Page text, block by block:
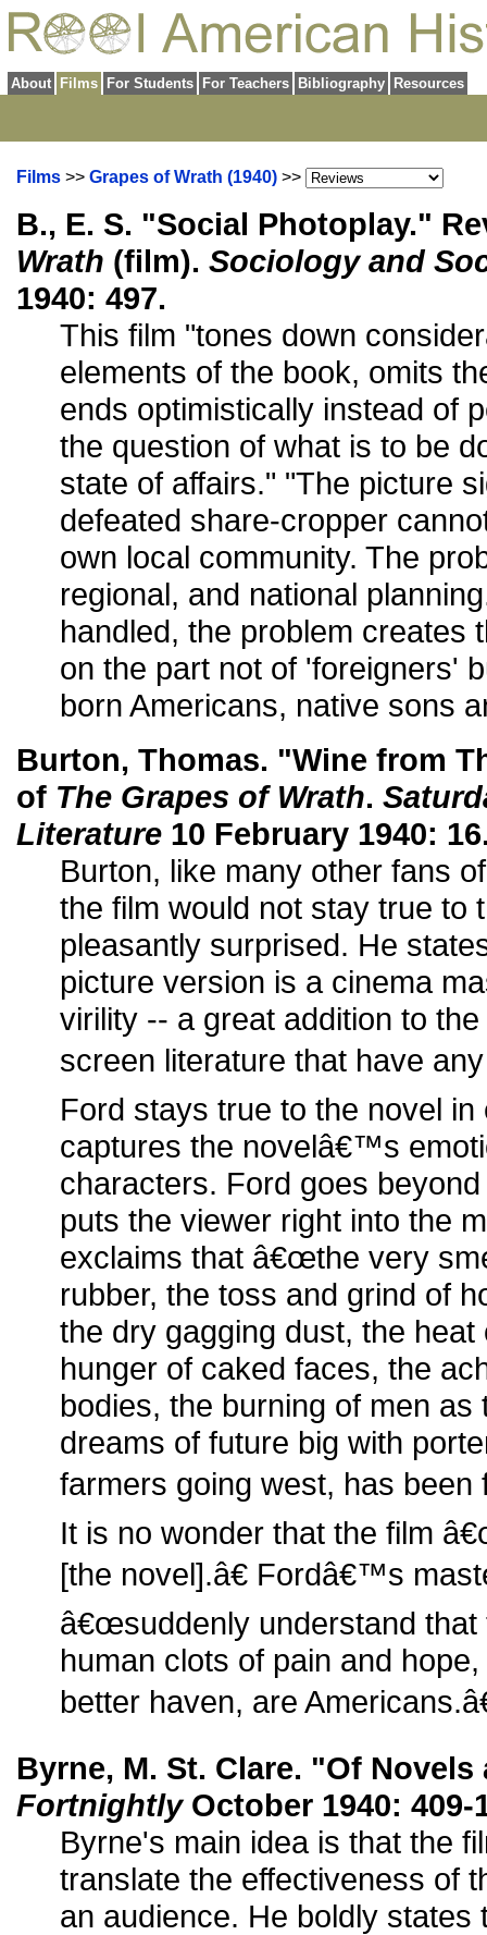
About Films For Students For Teachers Bibliography Resources
Films >> Grapes of Wrath (1940) >>
B., E. S. "Social Photoplay."
Wrath (film). Sociology and
1940: 497.
This film "tones down
elements of the book, omits
ends optimistically instead of
the question of what is to be
state of affairs." "The picture
defeated share-cropper
own local community. The
regional, and national
handled, the problem creates
on the part not of 'foreigners'
born Americans, native sons
Burton, Thomas. "Wine from
of The Grapes of Wrath.
Literature 10 February 1940:
Burton, like many other fans
the film would not stay true to
pleasantly surprised. He
picture version is a cinema
virility -- a great addition to
screen literature that have any
Ford stays true to the novel
captures the novelâ€™s
characters. Ford goes
puts the viewer right into the
exclaims that â€œthe very
rubber, the toss and grind of
the dry gagging dust, the
hunger of caked faces, the
bodies, the burning of men
dreams of future big with
farmers going west, has been
It is no wonder that the film
[the novel].â€ Fordâ€™s
â€œsuddenly understand that
human clots of pain and
better haven, are
Byrne, M. St. Clare. "Of
FortnightlyOctober 1940: 409-
Byrne's main idea is that the
translate the effectiveness of
an audience. He boldly states